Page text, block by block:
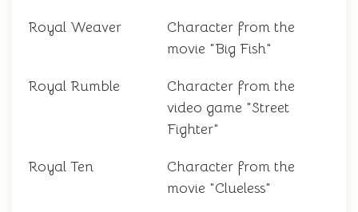
Royal Weaver
Character from the
movie "Big Fish"
Royal Rumble
Character from the
video game "Street
Fighter"
Royal Ten
Character from the
movie "Clueless"